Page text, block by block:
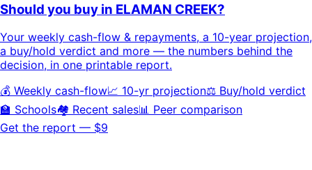
Should you buy in ELAMAN CREEK?
Your weekly cash-flow & repayments, a 10-year projection,
a buy/hold verdict and more — the numbers behind the
decision, in one printable report.
💰 Weekly cash-flow📈 10-yr projection⚖️ Buy/hold verdict
🏫 Schools🏘️ Recent sales📊 Peer comparison
Get the report — $9